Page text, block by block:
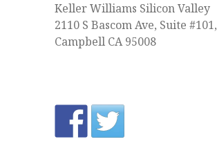
Keller Williams Silicon Valley
2110 S Bascom Ave, Suite #101,
Campbell CA 95008